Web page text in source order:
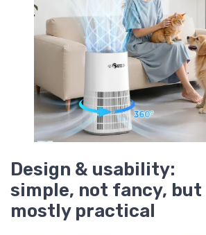
Design & usability:
simple, not fancy, but
mostly practical